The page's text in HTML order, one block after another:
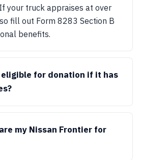
your truck appraises at over
fill out Form 8283 Section B
benefits.
for donation if it has
my Nissan Frontier for